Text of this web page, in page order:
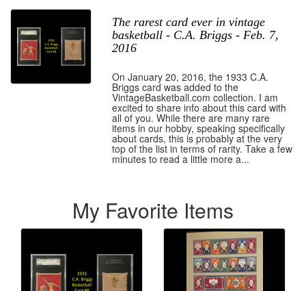
The rarest card ever in vintage
basketball - C.A. Briggs - Feb. 7,
2016
On January 20, 2016, the 1933 C.A.
Briggs card was added to the
VintageBasketball.com collection. I am
excited to share info about this card with
all of you. While there are many rare
items in our hobby, speaking specifically
about cards, this is probably at the very
top of the list in terms of rarity. Take a few
minutes to read a little more a...
My Favorite Items